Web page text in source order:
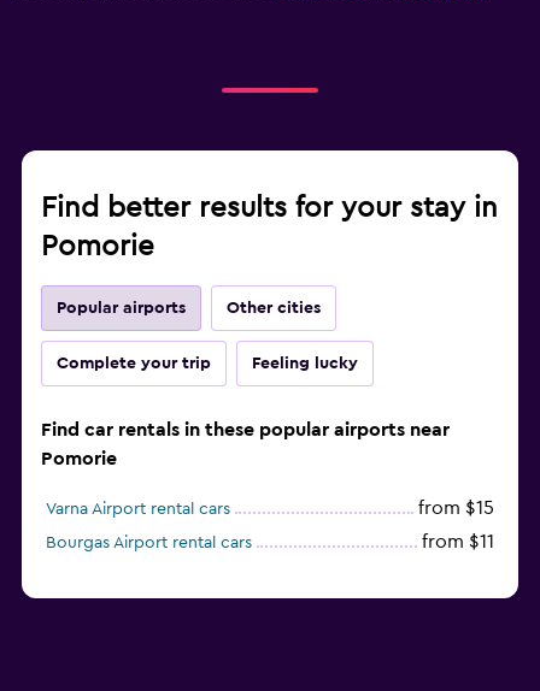
Find better results for your stay in
Pomorie
Popular airports Other cities
Complete your trip Feeling lucky
Find car rentals in these popular airports near
Pomorie
Varna Airport rental cars from $15
Bourgas Airport rental cars from $11